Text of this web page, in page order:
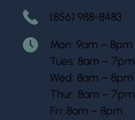
(856) 988-8483
Mon: 9am – 8pm
Tues: 8am – 7pm
Wed: 8am – 8pm
Thur: 8am – 7pm
Fri: 8am – 8pm